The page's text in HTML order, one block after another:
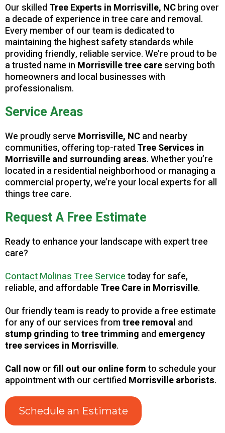
Our skilled Tree Experts in Morrisville, NCbring over
a decade of experience in tree care and removal.
Every member of our team is dedicated to
maintaining the highest safety standards while
providing friendly, reliable service. We’re proud to be
a trusted name in Morrisville tree careserving both
homeowners and local businesses with
professionalism.
Service Areas
We proudly serve Morrisville, NCand nearby
communities, offering top-rated Tree Services in
Morrisville and surrounding areas. Whether you’re
located in a residential neighborhood or managing a
commercial property, we’re your local experts for all
things tree care.
Request A Free Estimate
Ready to enhance your landscape with expert tree
care?
Contact Molinas Tree Servicetoday for safe,
reliable, and affordable Tree Care in Morrisville.
Our friendly team is ready to provide a free estimate
for any of our services fromtree removal and
stump grindingtotree trimming and emergency
tree services in Morrisville.
Call noworfill out our online formto schedule your
appointment with our certified Morrisville arborists.
Schedule an Estimate